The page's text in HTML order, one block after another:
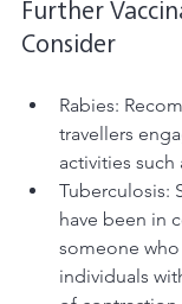
Further
Consider
Rabies:
travellers
activities such
Tuberculosis:
have been in
someone
individuals